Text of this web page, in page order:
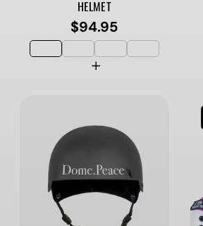
HELMET
Regular
price
$94.95